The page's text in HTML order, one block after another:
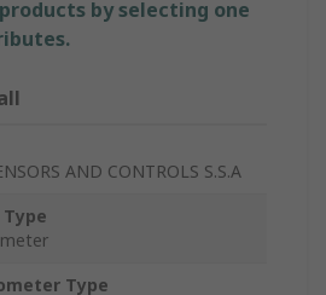
by selecting one
AND CONTROLS S.S.A
Type